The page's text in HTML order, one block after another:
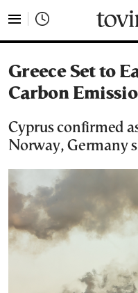
Greece Set to
Carbon
Cyprus confirmed
Norway, Germany